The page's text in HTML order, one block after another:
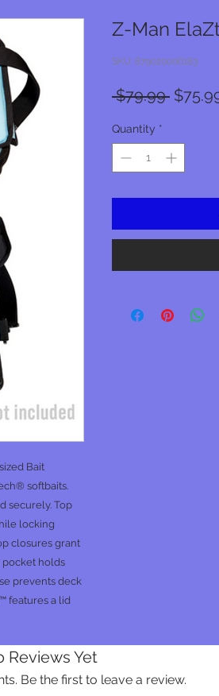
Bait
softbaits.
securely. Top
locking
closures grant
pocket holds
prevents deck
features a lid
Z-Man
SKU: 879020006183
$79.99
Quantity *
Reviews Yet
Be the first to leave a review.